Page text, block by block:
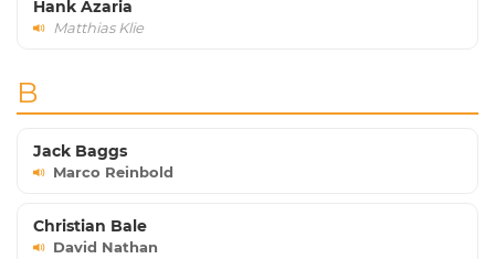
Hank Azaria
Matthias Klie
B
Jack Baggs
Marco Reinbold
Christian Bale
David Nathan